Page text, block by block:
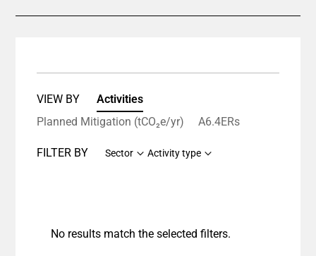
VIEW BY
Activities
Planned Mitigation (tCO₂e/yr)
A6.4ERs
FILTER BY Sector Activity type
No results match the selected filters.